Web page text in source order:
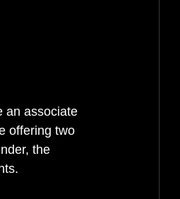
an associate
offering two
the